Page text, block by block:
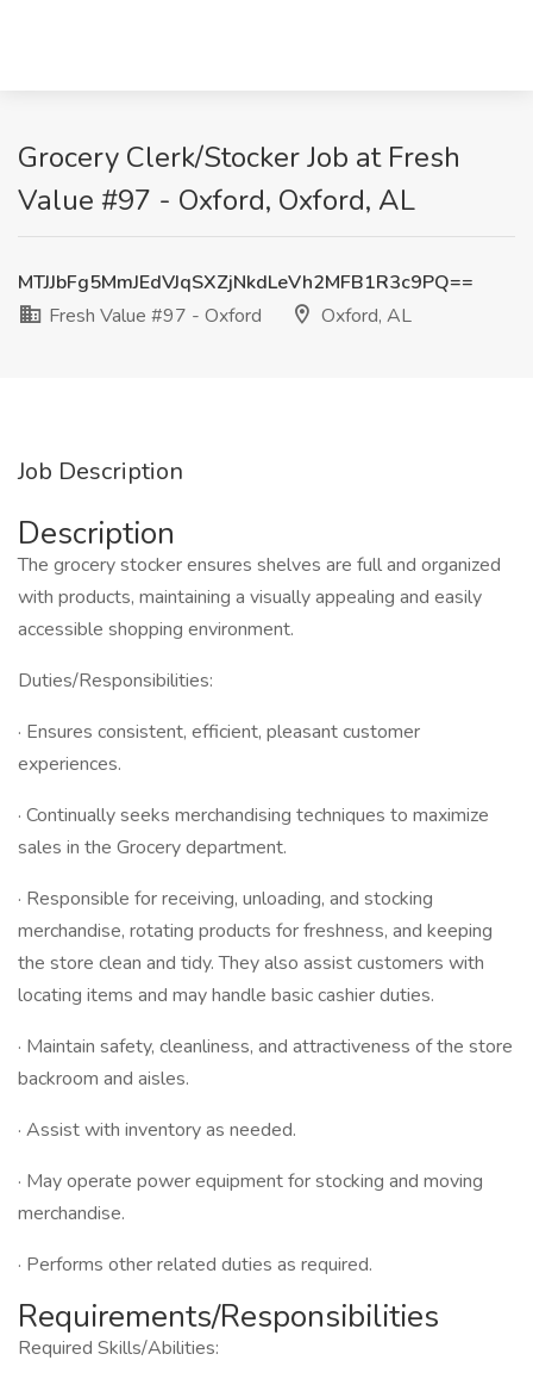
Grocery Clerk/Stocker Job at Fresh
Value #97 - Oxford, Oxford, AL
MTJJbFg5MmJEdVJqSXZjNkdLeVh2MFB1R3c9PQ==
Fresh Value #97 - Oxford
Oxford, AL
Job Description
Description
The grocery stocker ensures shelves are full and organized
with products, maintaining a visually appealing and easily
accessible shopping environment.
Duties/Responsibilities:
· Ensures consistent, efficient, pleasant customer
experiences.
· Continually seeks merchandising techniques to maximize
sales in the Grocery department.
· Responsible for receiving, unloading, and stocking
merchandise, rotating products for freshness, and keeping
the store clean and tidy. They also assist customers with
locating items and may handle basic cashier duties.
· Maintain safety, cleanliness, and attractiveness of the store
backroom and aisles.
· Assist with inventory as needed.
· May operate power equipment for stocking and moving
merchandise.
· Performs other related duties as required.
Requirements/Responsibilities
Required Skills/Abilities: